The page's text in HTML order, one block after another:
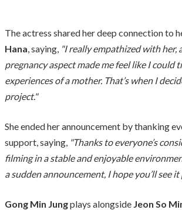
The actress shared her deep connection to
Hana, saying, "I really empathized with her,
pregnancy aspect made me feel like I could
experiences of a mother. That’s when I
project."
She ended her announcement by thanking
support, saying, "Thanks to everyone’s
filming in a stable and enjoyable
a sudden announcement, I hope you’ll see
Gong Min Jungplays alongside Jeon So